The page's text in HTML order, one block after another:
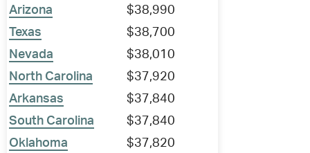
Arizona
$38,990
Texas
$38,700
Nevada
$38,010
North Carolina
$37,920
Arkansas
$37,840
South Carolina
$37,840
Oklahoma
$37,820